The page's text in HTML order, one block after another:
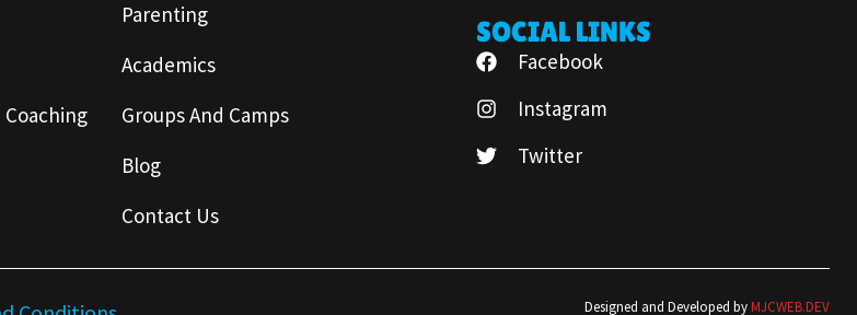
Parenting
Academics
Groups And Camps
Blog
Contact Us
SOCIAL LINKS
Facebook
Instagram
Twitter
Designed and Developed byMJCWEB.DEV